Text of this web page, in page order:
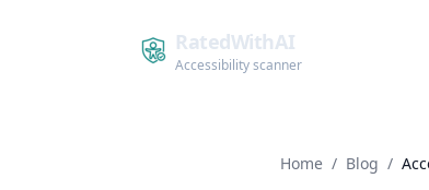
RatedWithAI
Accessibility scanner
Home / Blog /